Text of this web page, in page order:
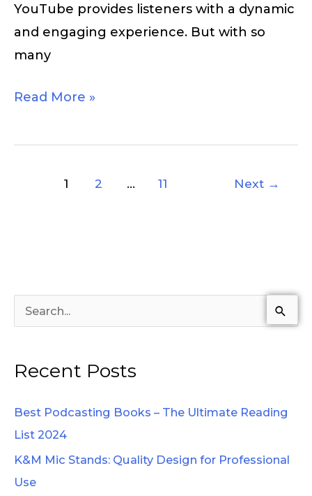
YouTube provides listeners with a dynamic
and engaging experience. But with so
many
Read More »
1 2 … 11 Next →
rRecent Posts
Best Podcasting Books – The Ultimate Reading
List 2024
K&M Mic Stands: Quality Design for Professional
Use